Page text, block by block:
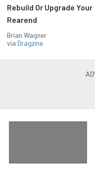
Rebuild Or Upgrade Your
Rearend
Brian Wagner
via Dragzine